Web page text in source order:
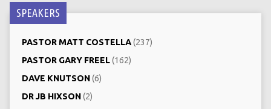
SPEAKERS
PASTOR MATT COSTELLA(237)
PASTOR GARY FREEL(162)
DAVE KNUTSON(6)
DR JB HIXSON(2)